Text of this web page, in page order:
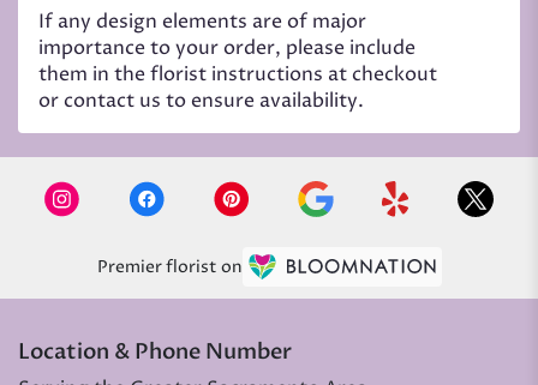
If any design elements are of major
importance to your order, please include
them in the florist instructions at checkout
or contact us to ensure availability.
Premier florist on
Location & Phone Number